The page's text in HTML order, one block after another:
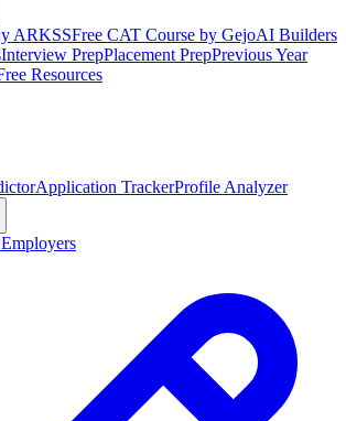
ARKSSFree CAT Course by GejoAI Builders
Interview PrepPlacement PrepPrevious Year
Resources
Application TrackerProfile Analyzer